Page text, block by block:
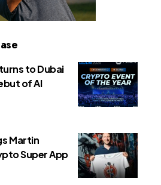
to Dubai
of AI
Martin
Super App